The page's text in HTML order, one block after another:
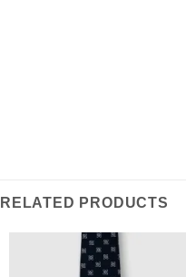
RELATED PRODUCTS